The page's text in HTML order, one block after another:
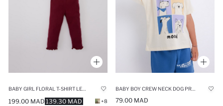
139.30 MAD
199.00 MAD +8 79.00 MAD